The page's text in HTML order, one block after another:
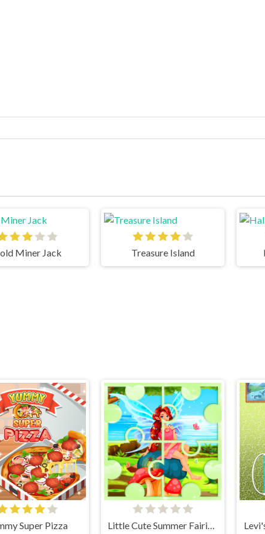
Miner Jack Treasure Island
Super Pizza Little Cute Summer Fairies Puzzle